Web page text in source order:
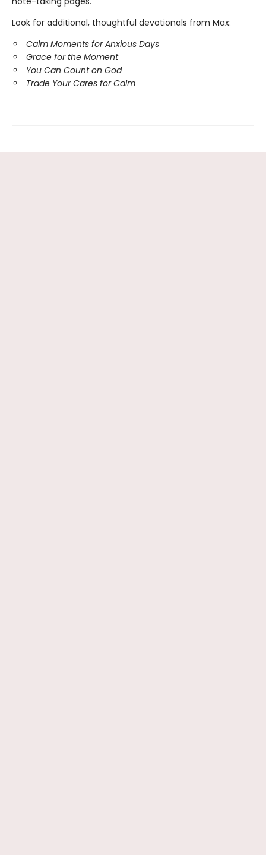
Look for additional, thoughtful devotionals from Max:
Calm Moments for Anxious Days
Grace for the Moment
You Can Count on God
Trade Your Cares for Calm